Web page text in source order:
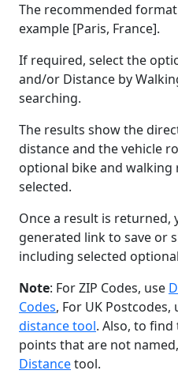
The recommended
example [Paris, France].
If required, select the
and/or Distance by
searching.
The results show the
distance and the vehicle
optional bike and walking
selected.
Once a result is returned,
generated link to save or
including selected
Note: For ZIP Codes, use
Codes, For UK Postcodes,
distance tool. Also, to
points that are not
Distancetool.